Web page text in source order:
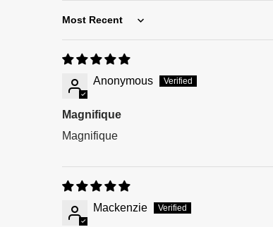
Sort by
Anonymous
Magnifique
Magnifique
Mackenzie